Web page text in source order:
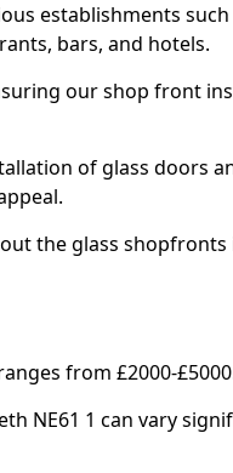
establishments
bars, and hotels.
our shop front
of glass doors
the glass
from £2000-
NE61 1 can vary